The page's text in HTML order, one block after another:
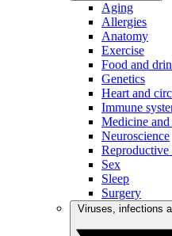
Aging
Allergies
Anatomy
Exercise
Food and
Genetics
Heart and
Immune
Medicine and
Neuroscience
Reproductive
Sex
Sleep
Surgery